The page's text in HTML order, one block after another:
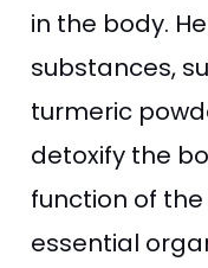
in the body.
substances,
turmeric
detoxify the
function of the
essential